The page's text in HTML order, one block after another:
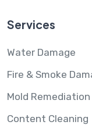
Services
Water Damage
Fire & Smoke
Mold Remediation
Content Cleaning